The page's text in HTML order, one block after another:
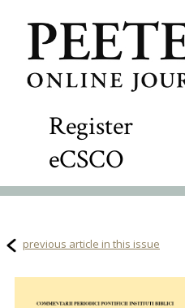
Register
eCSCO
previous article in this issue